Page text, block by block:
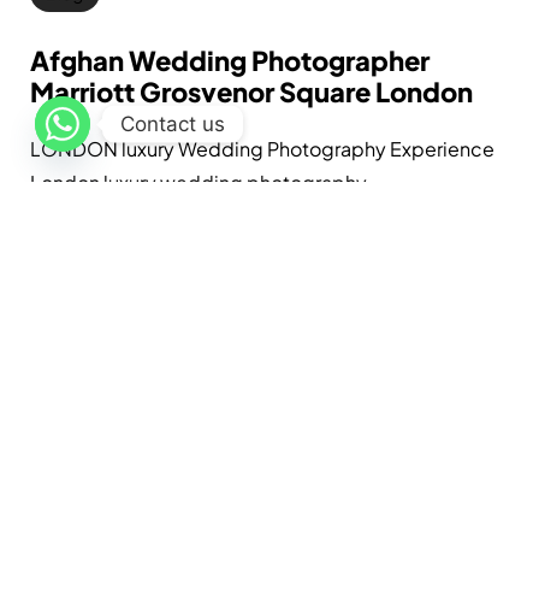
Afghan Wedding Photographer
Marriott Grosvenor Square London
LONDON luxury Wedding Photography Experience
London luxury wedding photography...
Contact us